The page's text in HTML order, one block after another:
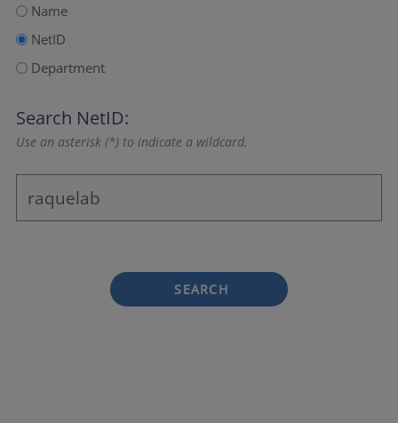
Name
NetID
Department
Search NetID:
Use an asterisk (*) to indicate a wildcard.
SEARCH